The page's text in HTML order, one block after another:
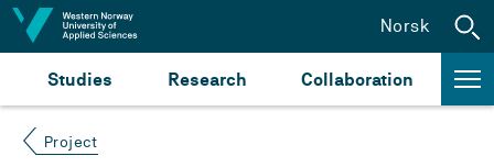
Jump to content
Studies Research Collaboration
Norsk
Project